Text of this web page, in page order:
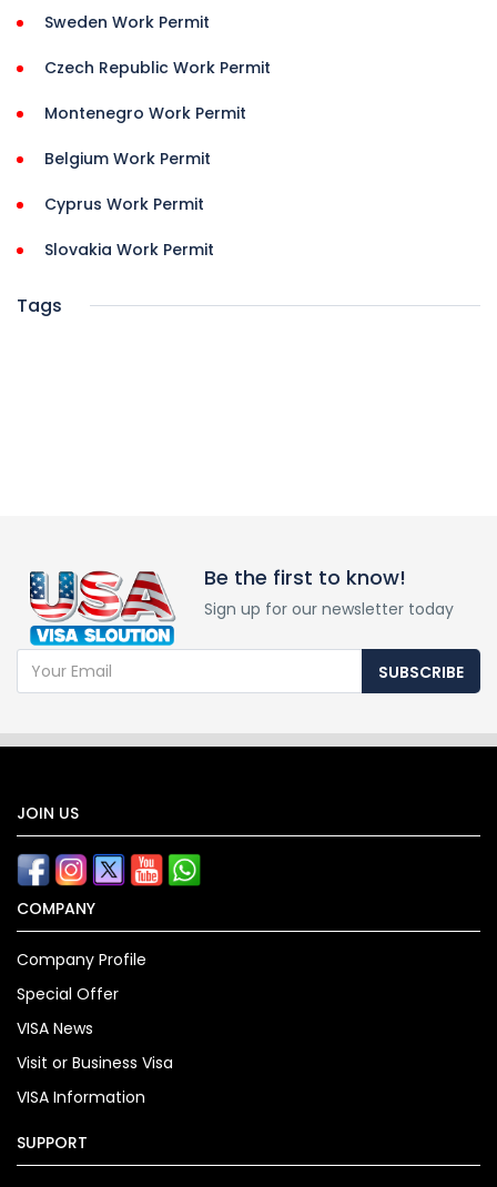
Sweden Work Permit
Czech Republic Work Permit
Montenegro Work Permit
Belgium Work Permit
Cyprus Work Permit
Slovakia Work Permit
Tags
Be the first to know!
Sign up for our newsletter today
SUBSCRIBE
JOIN US
COMPANY
Company Profile
Special Offer
VISA News
Visit or Business Visa
VISA Information
SUPPORT